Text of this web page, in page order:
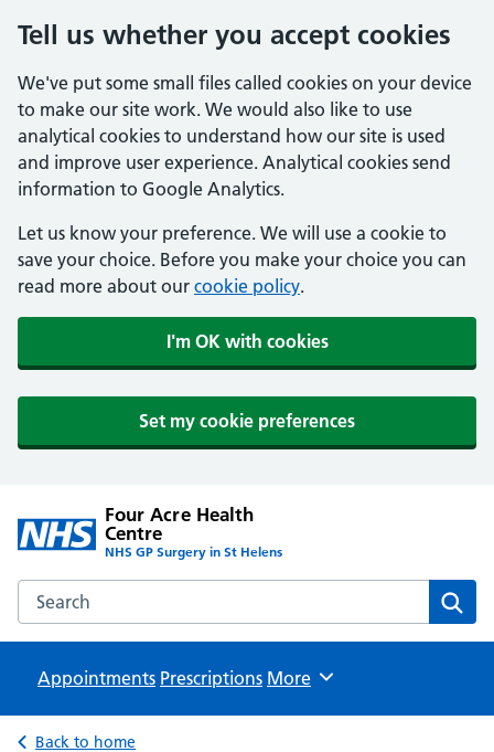
Tell us whether you accept cookies
We've put some small files called cookies on your device
to make our site work. We would also like to use
analytical cookies to understand how our site is used
and improve user experience. Analytical cookies send
information to Google Analytics.
Let us know your preference. We will use a cookie to
save your choice. Before you make your choice you can
read more about our cookie policy.
I'm OK with cookies
Set my cookie preferences
Four Acre Health
Centre
NHS GP Surgery in St Helens
Search the Four Acre Health Centre website
Appointments Prescriptions Browse
More
Back to home